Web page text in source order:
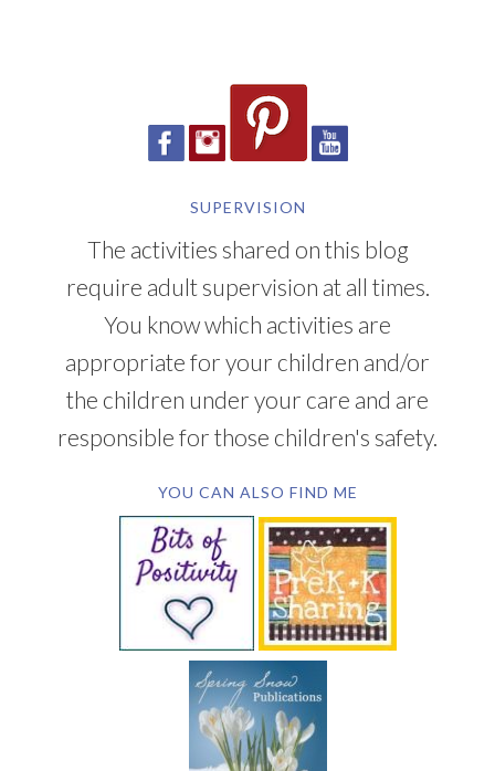
SUPERVISION
The activities shared on this blog
require adult supervision at all times.
You know which activities are
appropriate for your children and/or
the children under your care and are
responsible for those children's safety.
YOU CAN ALSO FIND ME